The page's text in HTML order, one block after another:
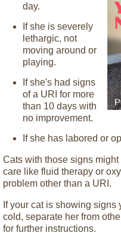
day.
If she is severely
lethargic, not
moving around or
playing.
If she's had signs
of a URI for more
than 10 days with
no improvement.
If she has labored or
Cats with those signs
care like fluid therapy or
problem other than a URI.
If your cat is showing
cold, separate her from
for further instructions.